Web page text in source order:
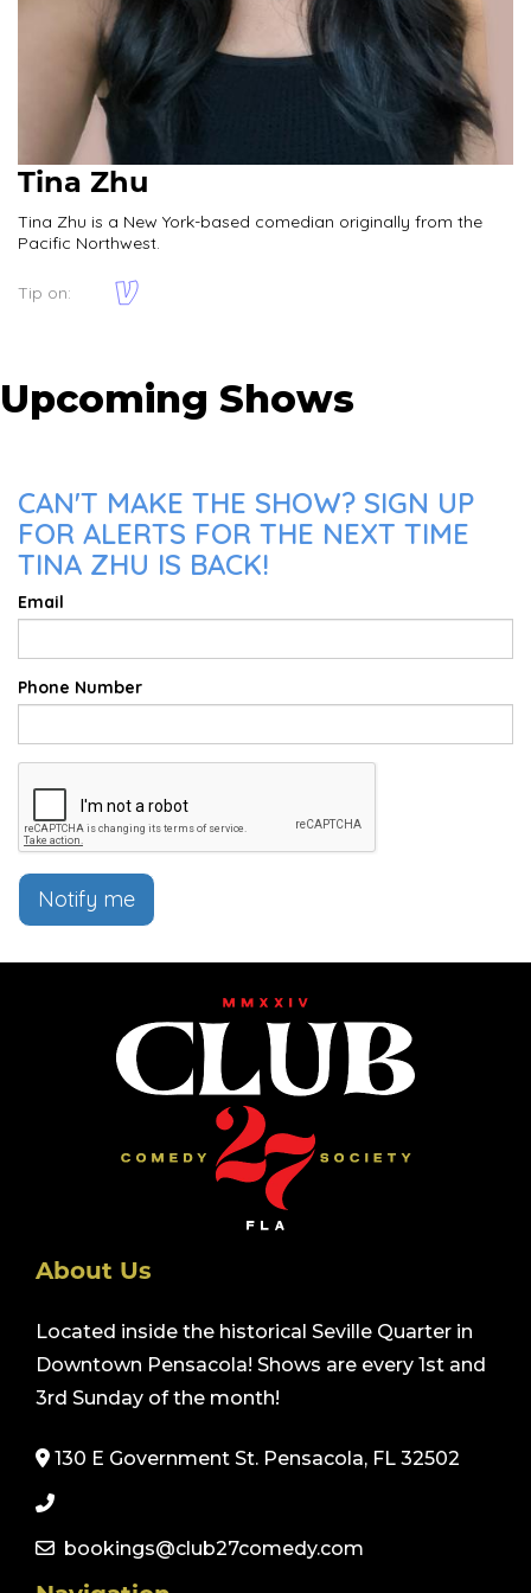
Tina Zhu
Tina Zhu is a New York-based comedian originally from the
Pacific Northwest.
Tip on:
Upcoming Shows
CAN'T MAKE THE SHOW? SIGN UP
FOR ALERTS FOR THE NEXT TIME
TINA ZHU IS BACK!
Email
Phone Number
Notify me
About Us
Located inside the historical Seville Quarter in
Downtown Pensacola! Shows are every 1st and
3rd Sunday of the month!
130 E Government St. Pensacola, FL 32502
bookings@club27comedy.com